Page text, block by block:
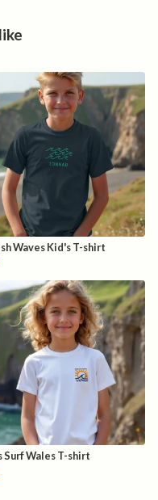
Waves Kid's T-shirt
Surf Wales T-shirt